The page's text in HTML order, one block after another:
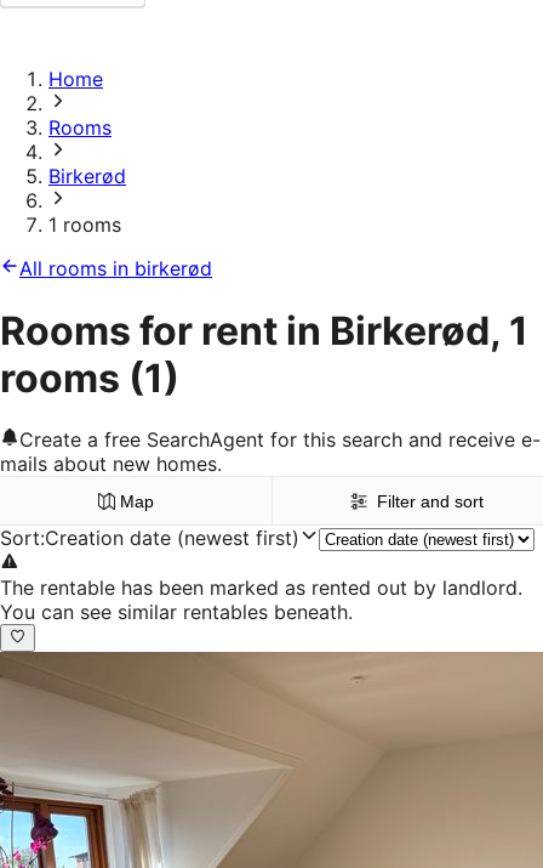
Home
Rooms
Birkerød
1 rooms
All rooms in birkerød
Rooms for rent in Birkerød, 1
rooms (1)
Create a free SearchAgent for this search and receive e-
mails about new homes.
Map Filter and sort
Sort:Creation date (newest first)
The rentable has been marked as rented out by landlord.
You can see similar rentables beneath.